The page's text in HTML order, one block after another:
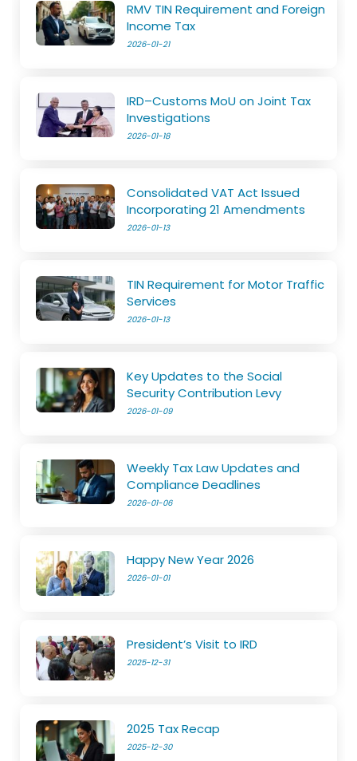
RMV TIN Requirement and Foreign
Income Tax
2026-01-21
IRD–Customs MoU on Joint Tax
Investigations
2026-01-18
Consolidated VAT Act Issued
Incorporating 21 Amendments
2026-01-13
TIN Requirement for Motor Traffic
Services
2026-01-13
Key Updates to the Social
Security Contribution Levy
2026-01-09
Weekly Tax Law Updates and
Compliance Deadlines
2026-01-06
Happy New Year 2026
2026-01-01
President’s Visit to IRD
2025-12-31
2025 Tax Recap
2025-12-30